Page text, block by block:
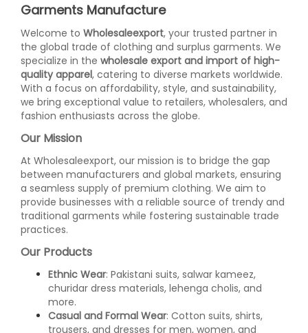
Garments Manufacture
Welcome to Wholesaleexport, your trusted partner in
the global trade of clothing and surplus garments. We
specialize in the wholesale export and import of high-
quality apparel, catering to diverse markets worldwide.
With a focus on affordability, style, and sustainability,
we bring exceptional value to retailers, wholesalers, and
fashion enthusiasts across the globe.
Our Mission
At Wholesaleexport, our mission is to bridge the gap
between manufacturers and global markets, ensuring
a seamless supply of premium clothing. We aim to
provide businesses with a reliable source of trendy and
traditional garments while fostering sustainable trade
practices.
Our Products
Ethnic Wear: Pakistani suits, salwar kameez,
churidar dress materials, lehenga cholis, and
more.
Casual and Formal Wear: Cotton suits, shirts,
trousers, and dresses for men, women, and